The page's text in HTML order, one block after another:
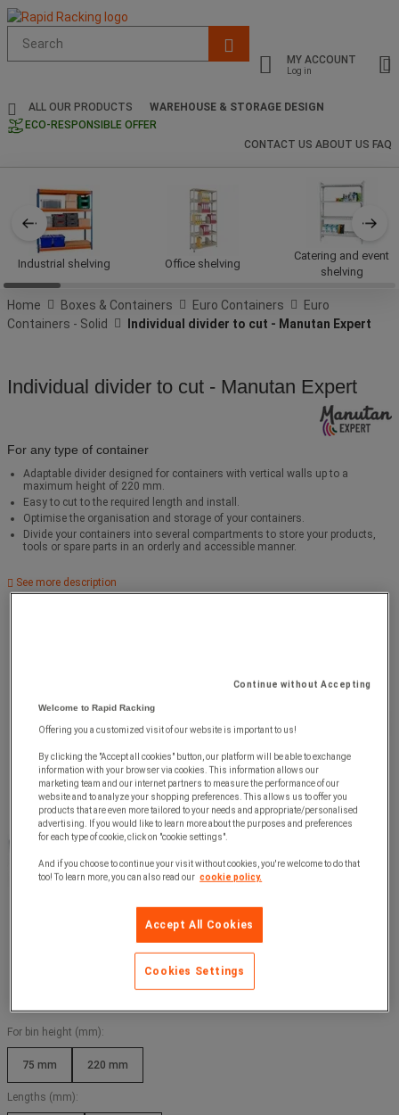
site
search
history
MY ACCOUNT
Log in
ALL OUR PRODUCTS
WAREHOUSE & STORAGE DESIGN
ECO-RESPONSIBLE OFFER
CONTACT US ABOUT US FAQ
Industrial shelving Office shelving
Catering and event
shelving
Home Boxes & Containers Euro Containers
Euro
Containers - Solid
Individual divider to cut - Manutan Expert
Individual divider to cut - Manutan Expert
For any type of container
Adaptable divider designed for containers with vertical walls up to a
maximum height of 220 mm.
Easy to cut to the required length and install.
Optimise the organisation and storage of your containers.
Divide your containers into several compartments to store your products,
tools or spare parts in an orderly and accessible manner.
See more description
For bin height (mm):
75 mm 220 mm
Lengths (mm):
Continue without Accepting
Welcome to Rapid Racking
Offering you a customized visit of our website is important to us!
By clicking the "Accept all cookies" button, our platform will be able to exchange
information with your browser via cookies. This information allows our
marketing team and our internet partners to measure the performance of our
website and to analyze your shopping preferences. This allows us to offer you
products that are even more tailored to your needs and appropriate/personalised
advertising. If you would like to learn more about the purposes and preferences
for each type of cookie, click on "cookie settings".
And if you choose to continue your visit without cookies, you're welcome to do that
too! To learn more, you can also read our cookie policy.
Accept All Cookies
Cookies Settings